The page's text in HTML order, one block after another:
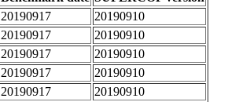
20190917
20190910
20190917
20190910
20190917
20190910
20190917
20190910
20190917
20190910